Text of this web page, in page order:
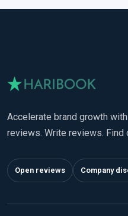
Accelerate brand growth
reviews. Write reviews. Find
Open reviews Company